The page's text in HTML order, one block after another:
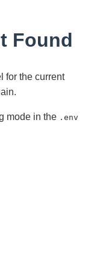
Found
for the current
mode in the .env